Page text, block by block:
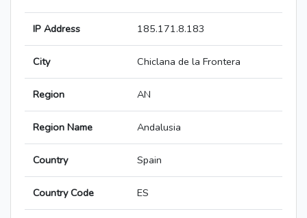
IP Address 185.171.8.183
City Chiclana de la Frontera
Region AN
Region Name Andalusia
Country Spain
Country Code ES